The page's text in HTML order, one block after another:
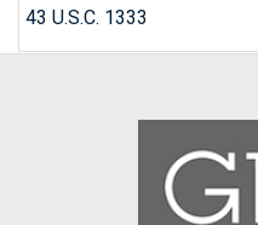
43 U.S.C. 1333